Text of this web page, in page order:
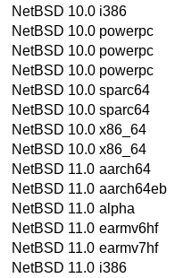
NetBSD 10.0 i386
NetBSD 10.0 powerpc
NetBSD 10.0 powerpc
NetBSD 10.0 powerpc
NetBSD 10.0 sparc64
NetBSD 10.0 sparc64
NetBSD 10.0 x86_64
NetBSD 10.0 x86_64
NetBSD 11.0 aarch64
NetBSD 11.0 aarch64eb
NetBSD 11.0 alpha
NetBSD 11.0 earmv6hf
NetBSD 11.0 earmv7hf
NetBSD 11.0 i386